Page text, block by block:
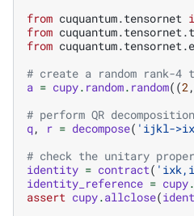
from cuquantum.tensornet
from
from
# create a random rank-4
a = cupy. random. random((2,
# perform QR
q, r = decompose( 'ijkl-
# check the unitary
identity = contract(
identity_reference = cupy.
assert cupy.allclose(